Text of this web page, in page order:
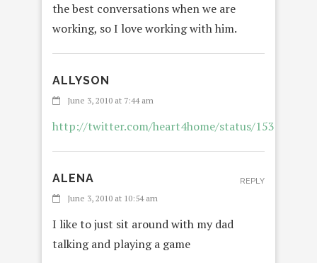
the best conversations when we are
working, so I love working with him.
ALLYSON
June 3, 2010 at 7:44 am
http://twitter.com/heart4home/status/
ALENA
June 3, 2010 at 10:54 am
I like to just sit around with my dad
talking and playing a game
REPLY